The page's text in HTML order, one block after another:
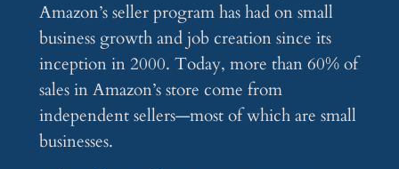
Amazon’s seller program has had on small
business growth and job creation since its
inception in 2000. Today, more than 60% of
sales in Amazon’s store come from
independent sellers—most of which are small
businesses.